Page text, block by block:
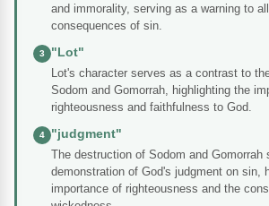
and immorality, serving as a warning to
consequences of sin.
3
"Lot"
Lot's character serves as a contrast to
Sodom and Gomorrah, highlighting the
righteousness and faithfulness to God.
4
"judgment"
The destruction of Sodom and Gomorrah
demonstration of God's judgment on sin,
importance of righteousness and the